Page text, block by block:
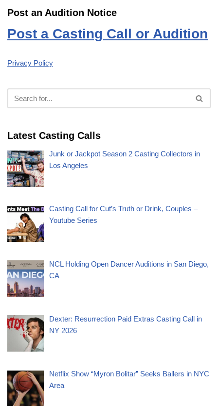
Post an Audition Notice
Post a Casting Call or Audition
Privacy Policy
Latest Casting Calls
Junk or Jackpot Season 2 Casting Collectors in
Los Angeles
Casting Call for Cut’s Truth or Drink, Couples –
Youtube Series
NCL Holding Open Dancer Auditions in San Diego,
CA
Dexter: Resurrection Paid Extras Casting Call in
NY 2026
Netflix Show “Myron Bolitar” Seeks Ballers in NYC
Area